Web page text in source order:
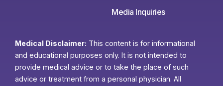
Media Inquiries
Medical Disclaimer: This content is for informational
and educational purposes only. It is not intended to
provide medical advice or to take the place of such
advice or treatment from a personal physician. All